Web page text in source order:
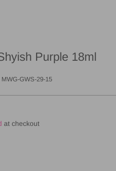
Purple 18ml
MWG-GWS-29-15
at checkout